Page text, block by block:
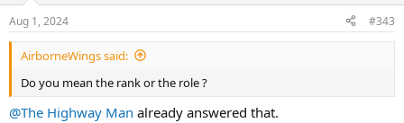
s
:
Aug 1, 2024 #343
AirborneWings said:
Do you mean the rank or the role ?
@The Highway Man already answered that.